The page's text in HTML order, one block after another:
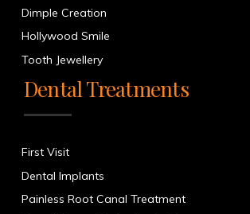
Dimple Creation
Hollywood Smile
Tooth Jewellery
Dental Treatments
First Visit
Dental Implants
Painless Root Canal Treatment